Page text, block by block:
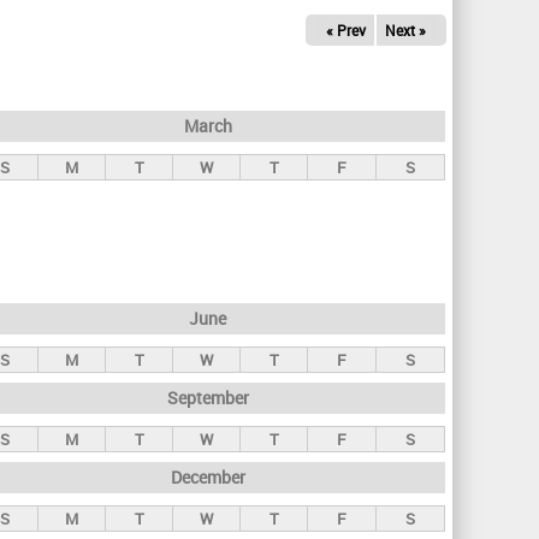
« Prev Next »
March
S M T W T F S
June
S M T W T F S
September
S M T W T F S
December
S M T W T F S